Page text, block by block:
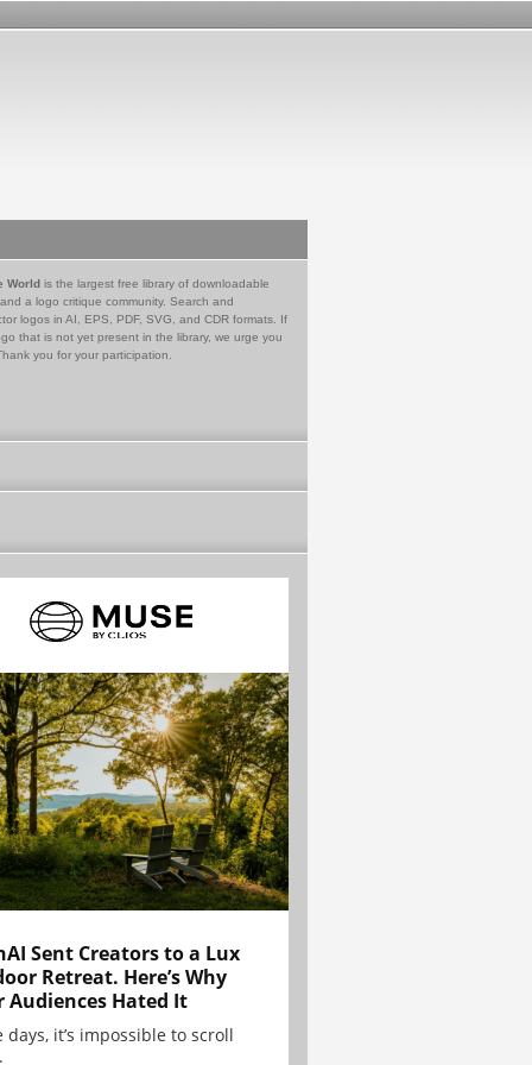
World is the largest free library of downloadable
a logo critique community. Search and
logos in AI, EPS, PDF, SVG, and CDR formats. If
that is not yet present in the library, we urge you
you for your participation.
Sent Creators to a Lux
Retreat. Here’s Why
Audiences Hated It
days, it’s impossible to scroll